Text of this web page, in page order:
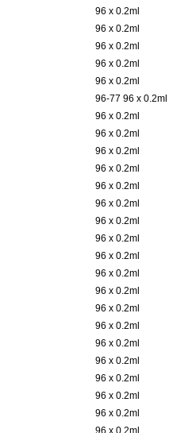
96 x 0.2ml
96 x 0.2ml
96 x 0.2ml
96 x 0.2ml
96 x 0.2ml
96-77 96 x 0.2ml
96 x 0.2ml
96 x 0.2ml
96 x 0.2ml
96 x 0.2ml
96 x 0.2ml
96 x 0.2ml
96 x 0.2ml
96 x 0.2ml
96 x 0.2ml
96 x 0.2ml
96 x 0.2ml
96 x 0.2ml
96 x 0.2ml
96 x 0.2ml
96 x 0.2ml
96 x 0.2ml
96 x 0.2ml
96 x 0.2ml
96 x 0.2ml